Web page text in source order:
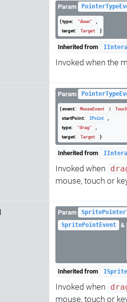
Param
{ type: "down"
,
target:
Target }
Inherited from
Invoked when the
Param
{ event: MouseEvent |
startPoint:
IPoint
,
type:
"drag"
,
target:
Target }
Inherited from
Invoked when
mouse, touch or
Param
SpritePointEvent &
Inherited from
Invoked when
mouse, touch or